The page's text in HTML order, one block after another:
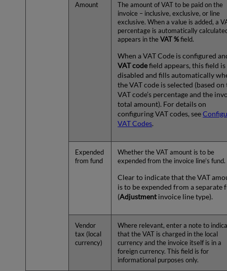
Amount
The amount of VAT to be paid on the
invoice – inclusive, exclusive, or line
exclusive. When a value is added, a
percentage is automatically
appears in theVAT % field.
When a VAT Code is configured
VAT codefield appears, this field is
disabled and fills automatically
the VAT code is selected (based on
VAT code’s percentage and the
total amount). For details on
configuring VAT codes, see
VAT Codes.
Expended
from fund
Whether the VAT amount is to be
expended from the invoice line’s fund.
Clear to indicate that the VAT
is to be expended from a separate
(Adjustmentinvoice line type).
Vendor
tax (local
currency)
Where relevant, enter a note to
that the VAT is charged in the local
currency and the invoice itself is in a
foreign currency. This field is for
informational purposes only.